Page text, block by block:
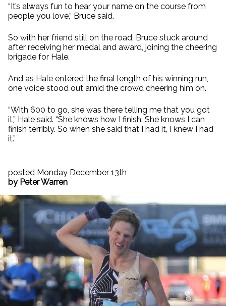
“It’s always fun to hear your name on the course from
people you love,” Bruce said.
So with her friend still on the road, Bruce stuck around
after receiving her medal and award, joining the cheering
brigade for Hale.
And as Hale entered the final length of his winning run,
one voice stood out amid the crowd cheering him on.
“With 600 to go, she was there telling me that you got
it,” Hale said. “She knows how I finish. She knows I can
finish terribly. So when she said that I had it, I knew I had
it.”
posted Monday December 13th
by Peter Warren